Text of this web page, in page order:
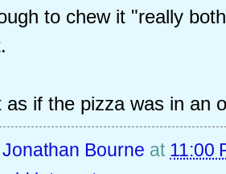
to chew it "really
as if the pizza was in an
Jonathan Bourne at 11:00